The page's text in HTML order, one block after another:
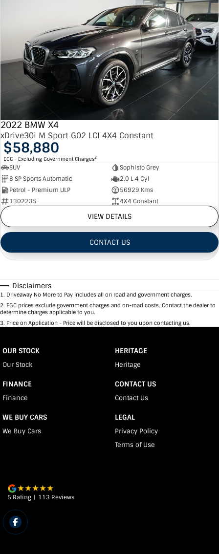
2022 BMW X4
xDrive30i M Sport G02 LCI 4X4 Constant
$58,880
EGC - Excluding Government Charges2
SUV
Sophisto Grey
8 SP Sports Automatic
2.0 L 4 Cyl
Petrol - Premium ULP
56929 Kms
1302235
4X4 Constant
VIEW DETAILS
CONTACT US
Disclaimers
1. Driveaway No More to Pay includes all on road and government charges.
2. EGC prices exclude government charges and on-road costs. Contact the dealer to
determine charges applicable to you.
3. Price on Application - Price will be disclosed to you upon contacting us.
OUR STOCK
Our Stock
FINANCE
Finance
WE BUY CARS
We Buy Cars
HERITAGE
Heritage
CONTACT US
Contact Us
LEGAL
Privacy Policy
Terms of Use
5 Rating | 113 Reviews